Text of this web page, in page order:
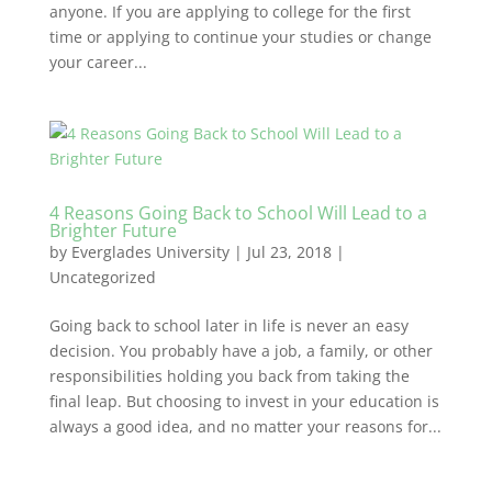
anyone. If you are applying to college for the first
time or applying to continue your studies or change
your career...
4 Reasons Going Back to School Will Lead to a
Brighter Future
by Everglades University| Jul 23, 2018|
Uncategorized
Going back to school later in life is never an easy
decision. You probably have a job, a family, or other
responsibilities holding you back from taking the
final leap. But choosing to invest in your education is
always a good idea, and no matter your reasons for...